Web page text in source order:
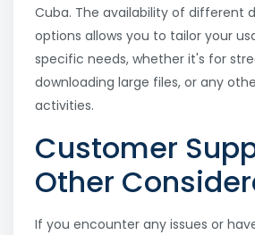
Cuba. The availability of different
options allows you to tailor your
specific needs, whether it's for
downloading large files, or any
activities.
Customer
Other
If you encounter any issues or